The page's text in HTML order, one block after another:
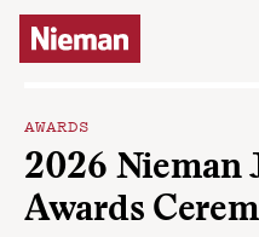
Skip to content
AWARDS
2026 Nieman
Awards